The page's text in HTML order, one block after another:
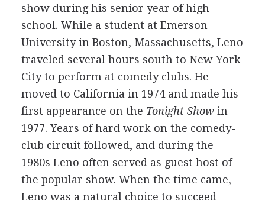
show during his senior year of high
school. While a student at Emerson
University in Boston, Massachusetts, Leno
traveled several hours south to New York
City to perform at comedy clubs. He
moved to California in 1974 and made his
first appearance on the Tonight Showin
1977. Years of hard work on the comedy-
club circuit followed, and during the
1980s Leno often served as guest host of
the popular show. When the time came,
Leno was a natural choice to succeed